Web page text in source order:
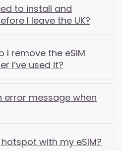
to install and
I leave the UK?
I remove the eSIM
I’ve used it?
error message when
with my eSIM?